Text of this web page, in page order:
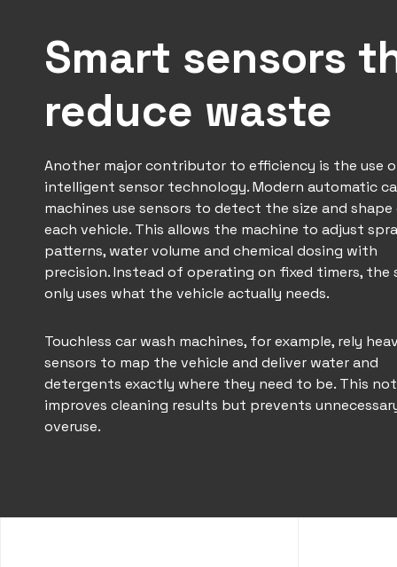
Smart sensors
reduce waste
Another major contributor to efficiency is the use
intelligent sensor technology. Modern automatic
machines use sensors to detect the size and
each vehicle. This allows the machine to adjust
patterns, water volume and chemical dosing with
precision. Instead of operating on fixed timers, the
only uses what the vehicle actually needs.
Touchless car wash machines, for example, rely
sensors to map the vehicle and deliver water and
detergents exactly where they need to be. This
improves cleaning results but prevents
overuse.